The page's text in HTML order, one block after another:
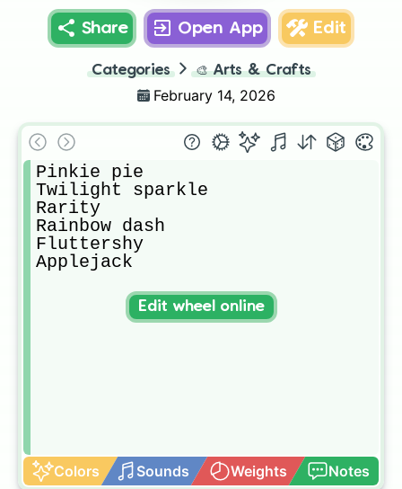
Share Open App Edit
Categories 🎨 Arts & Crafts
February 14, 2026
Pinkie pie
Twilight sparkle
Rarity
Rainbow dash
Fluttershy
Applejack
Colors Sounds Weights Notes
Edit wheel online